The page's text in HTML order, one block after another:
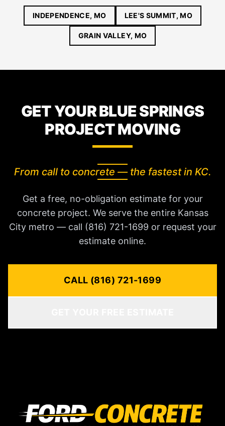
INDEPENDENCE, MO LEE'S SUMMIT, MO
GRAIN VALLEY, MO
GET YOUR BLUE SPRINGS
PROJECT MOVING
From call to concrete — the fastest in KC.
Get a free, no-obligation estimate for your
concrete project. We serve the entire Kansas
City metro — call (816) 721-1699 or request your
estimate online.
CALL (816) 721-1699